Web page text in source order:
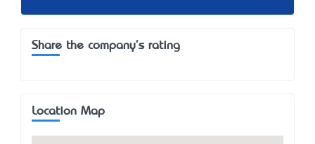
Share the company's rating
Location Map